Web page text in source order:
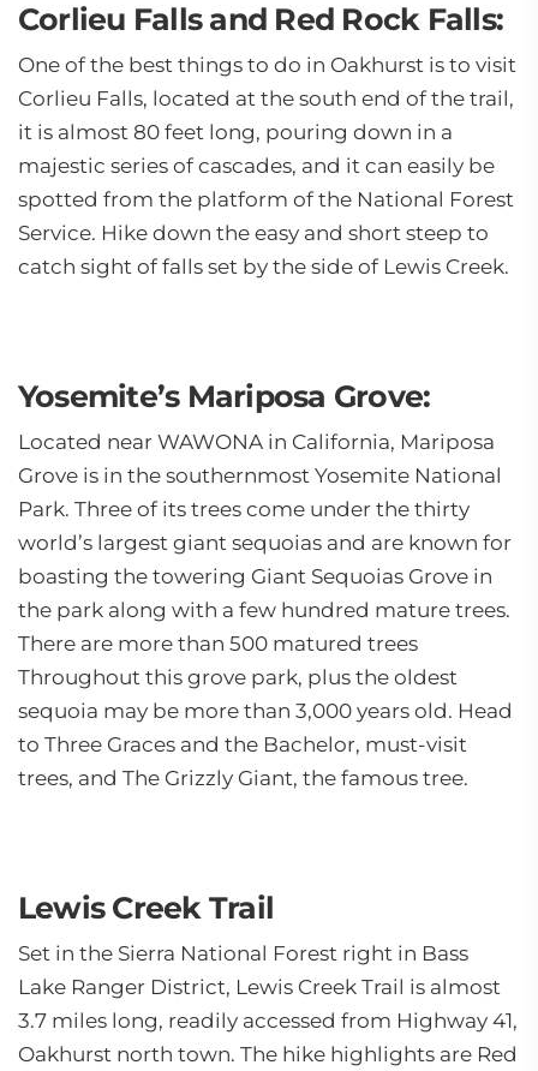
Corlieu Falls and Red Rock Falls:
One of the best things to do in Oakhurst is to visit
Corlieu Falls, located at the south end of the trail,
it is almost 80 feet long, pouring down in a
majestic series of cascades, and it can easily be
spotted from the platform of the National Forest
Service. Hike down the easy and short steep to
catch sight of falls set by the side of Lewis Creek.
Yosemite’s Mariposa Grove:
Located near WAWONA in California, Mariposa
Grove is in the southernmost Yosemite National
Park. Three of its trees come under the thirty
world’s largest giant sequoias and are known for
boasting the towering Giant Sequoias Grove in
the park along with a few hundred mature trees.
There are more than 500 matured trees
Throughout this grove park, plus the oldest
sequoia may be more than 3,000 years old. Head
to Three Graces and the Bachelor, must-visit
trees, and The Grizzly Giant, the famous tree.
Lewis Creek Trail
Set in the Sierra National Forest right in Bass
Lake Ranger District, Lewis Creek Trail is almost
3.7 miles long, readily accessed from Highway 41,
Oakhurst north town. The hike highlights are Red